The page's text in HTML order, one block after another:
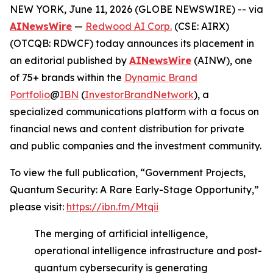
NEW YORK, June 11, 2026 (GLOBE NEWSWIRE) -- via
AINewsWire — Redwood AI Corp. (CSE: AIRX)
(OTCQB: RDWCF) today announces its placement in
an editorial published by AINewsWire (AINW), one
of 75+ brands within the Dynamic Brand
Portfolio@IBN (InvestorBrandNetwork), a
specialized communications platform with a focus on
financial news and content distribution for private
and public companies and the investment community.
To view the full publication, “Government Projects,
Quantum Security: A Rare Early-Stage Opportunity,”
please visit: https://ibn.fm/Mtqii
The merging of artificial intelligence,
operational intelligence infrastructure and post-
quantum cybersecurity is generating